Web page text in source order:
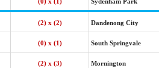
(0) x (1) Sydenham Park
(2) x (2) Dandenong City
(0) x (1) South Springvale
(2) x (3) Mornington